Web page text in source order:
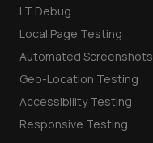
LT Debug
Local Page Testing
Automated Screenshots
Geo-Location Testing
Accessibility Testing
Responsive Testing